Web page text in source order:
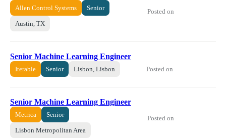
Allen Control Systems Senior
Austin, TX
Posted on
Senior Machine Learning Engineer
Iterable Senior Lisbon, Lisbon Posted on
Senior Machine Learning Engineer
Metrica Senior
Lisbon Metropolitan Area
Posted on